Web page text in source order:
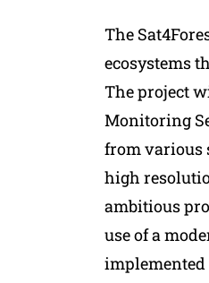
The
ecosystems
The project
Monitoring
from various
high
ambitious
use of a
implemented